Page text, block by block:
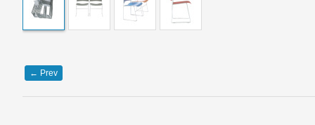
← Prev